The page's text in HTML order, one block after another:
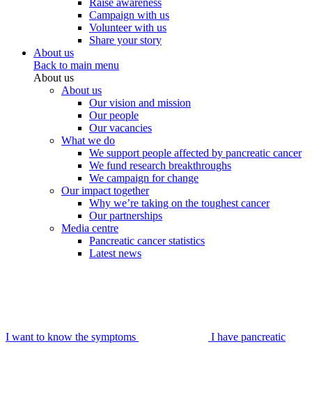
Raise awareness
Campaign with us
Volunteer with us
Share your story
About us
Back to main menu
About us
About us
Our vision and mission
Our people
Our vacancies
What we do
We support people affected by pancreatic cancer
We fund research breakthroughs
We campaign for change
Our impact together
Why we’re taking on the toughest cancer
Our partnerships
Media centre
Pancreatic cancer statistics
Latest news
I want to know the symptoms I have pancreatic